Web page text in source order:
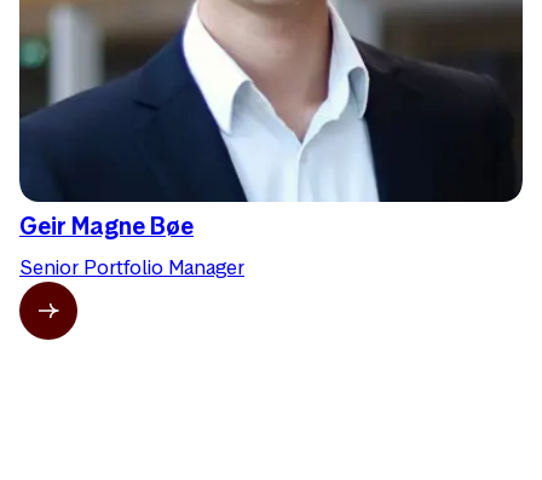
Geir Magne Bøe
Senior Portfolio Manager